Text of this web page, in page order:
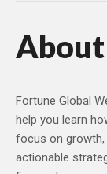
About
Fortune Global
help you learn
focus on growth,
actionable